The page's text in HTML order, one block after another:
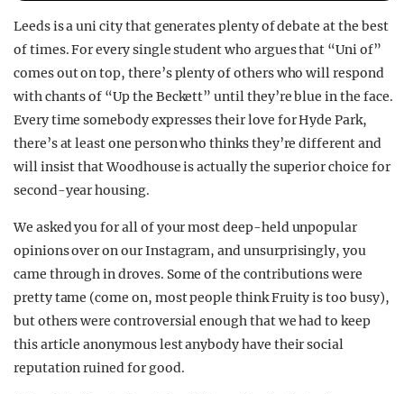
Leeds is a uni city that generates plenty of debate at the best
of times. For every single student who argues that “Uni of”
comes out on top, there’s plenty of others who will respond
with chants of “Up the Beckett” until they’re blue in the face.
Every time somebody expresses their love for Hyde Park,
there’s at least one person who thinks they’re different and
will insist that Woodhouse is actually the superior choice for
second-year housing.
We asked you for all of your most deep-held unpopular
opinions over on our Instagram, and unsurprisingly, you
came through in droves. Some of the contributions were
pretty tame (come on, most people think Fruity is too busy),
but others were controversial enough that we had to keep
this article anonymous lest anybody have their social
reputation ruined for good.